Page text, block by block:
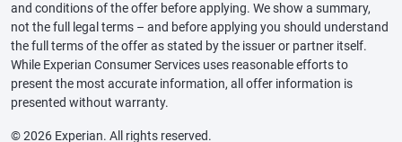
and conditions of the offer before applying. We show a summary,
not the full legal terms – and before applying you should understand
the full terms of the offer as stated by the issuer or partner itself.
While Experian Consumer Services uses reasonable efforts to
present the most accurate information, all offer information is
presented without warranty.
© 2026 Experian. All rights reserved.